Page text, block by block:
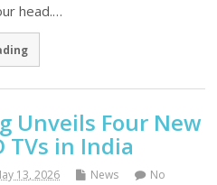
head.…
Unveils Four New
TVs in India
13, 2026 News
No